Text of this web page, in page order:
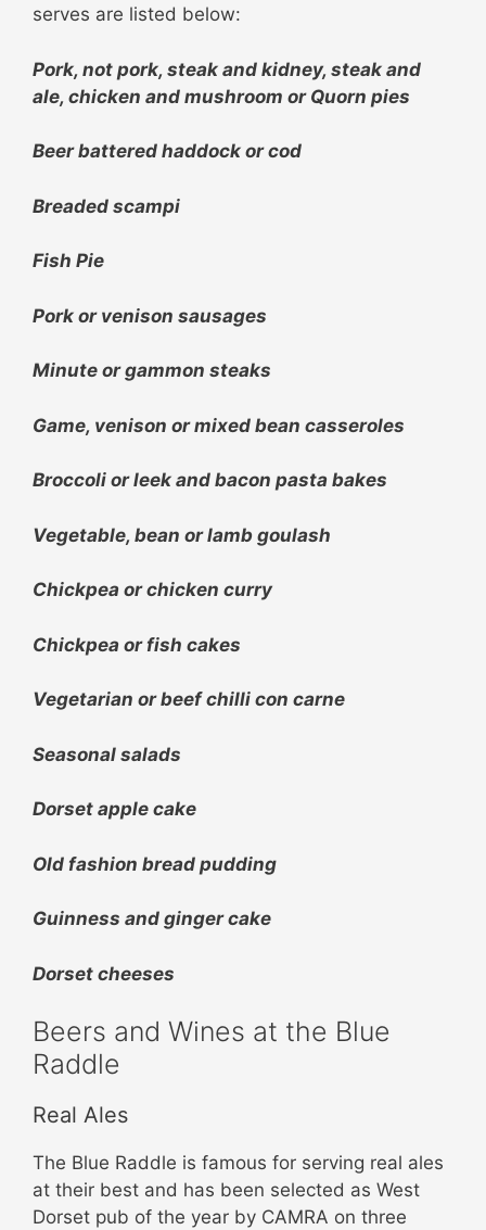
serves are listed below:
Pork, not pork, steak and kidney, steak and
ale, chicken and mushroom or Quorn pies
Beer battered haddock or cod
Breaded scampi
Fish Pie
Pork or venison sausages
Minute or gammon steaks
Game, venison or mixed bean casseroles
Broccoli or leek and bacon pasta bakes
Vegetable, bean or lamb goulash
Chickpea or chicken curry
Chickpea or fish cakes
Vegetarian or beef chilli con carne
Seasonal salads
Dorset apple cake
Old fashion bread pudding
Guinness and ginger cake
Dorset cheeses
Beers and Wines at the Blue
Raddle
Real Ales
The Blue Raddle is famous for serving real ales
at their best and has been selected as West
Dorset pub of the year by CAMRA on three